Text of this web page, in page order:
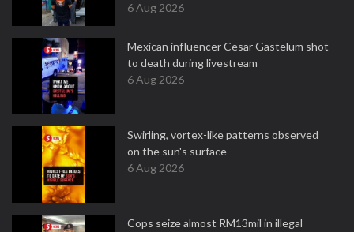
6 Aug 2026
Mexican influencer Cesar Gastelum shot
to death during livestream
6 Aug 2026
Swirling, vortex-like patterns observed
on the sun's surface
6 Aug 2026
Cops seize almost RM13mil in illegal